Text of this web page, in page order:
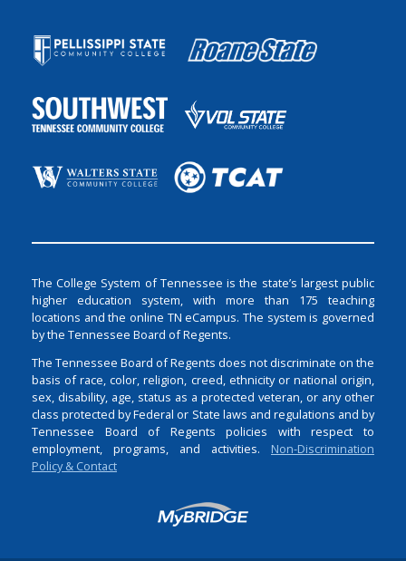
The College System of Tennessee is the state’s largest public
higher education system, with more than 175 teaching
locations and the online TN eCampus. The system is governed
by the Tennessee Board of Regents.
The Tennessee Board of Regents does not discriminate on the
basis of race, color, religion, creed, ethnicity or national origin,
sex, disability, age, status as a protected veteran, or any other
class protected by Federal or State laws and regulations and by
Tennessee Board of Regents policies with respect to
employment, programs, and activities. Non-Discrimination
Policy & Contact
Login